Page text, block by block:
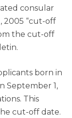
consular
2005 “cut-off
the cut-off
born in
September 1,
This
cut-off date.